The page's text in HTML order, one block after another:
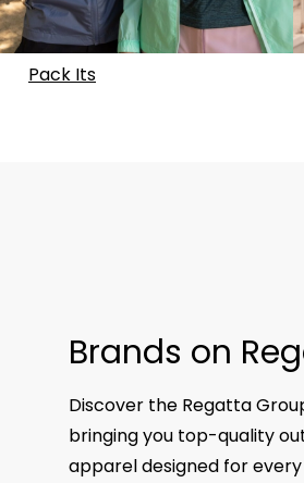
Pack Its
Brands on
Discover the Regatta
bringing you top-quality
apparel designed for every